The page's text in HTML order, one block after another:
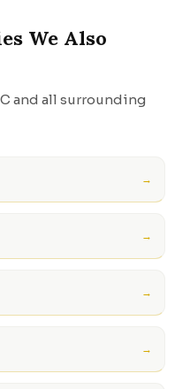
We Also
and all surrounding
→
→
→
→